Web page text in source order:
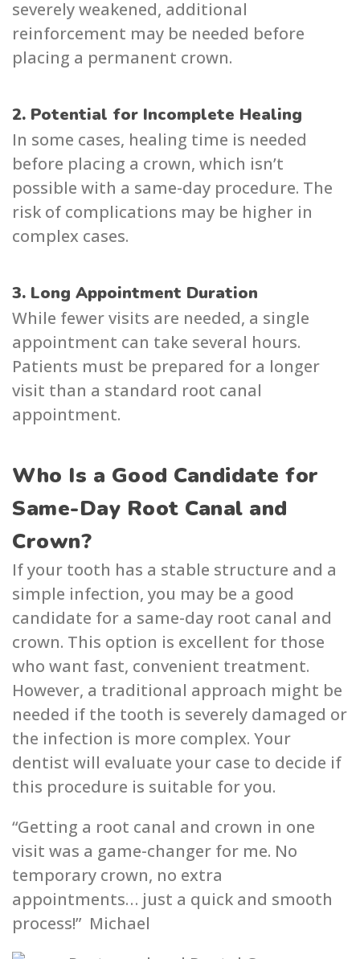
severely weakened, additional
reinforcement may be needed before
placing a permanent crown.
2. Potential for Incomplete Healing
In some cases, healing time is needed
before placing a crown, which isn’t
possible with a same-day procedure. The
risk of complications may be higher in
complex cases.
3. Long Appointment Duration
While fewer visits are needed, a single
appointment can take several hours.
Patients must be prepared for a longer
visit than a standard root canal
appointment.
Who Is a Good Candidate for
Same-Day Root Canal and
Crown?
If your tooth has a stable structure and a
simple infection, you may be a good
candidate for a same-day root canal and
crown. This option is excellent for those
who want fast, convenient treatment.
However, a traditional approach might be
needed if the tooth is severely damaged or
the infection is more complex. Your
dentist will evaluate your case to decide if
this procedure is suitable for you.
“Getting a root canal and crown in one
visit was a game-changer for me. No
temporary crown, no extra
appointments… just a quick and smooth
process!” Michael